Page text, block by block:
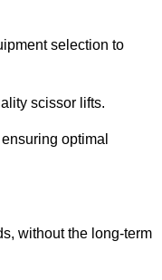
selection to
scissor lifts.
optimal
without the long-term